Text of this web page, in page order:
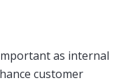
as internal
customer